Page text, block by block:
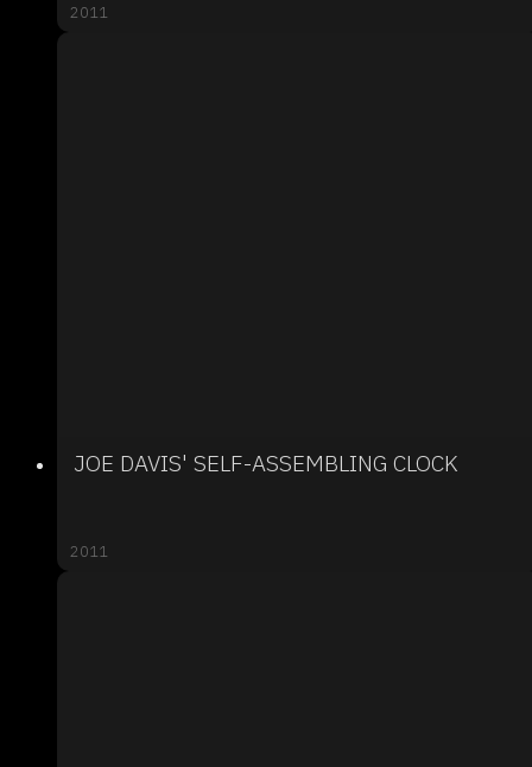
2011
JOE DAVIS' SELF-ASSEMBLING CLOCK
2011